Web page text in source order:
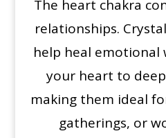
The heart chakra
relationships.
help heal emotional
your heart to
making them ideal
gatherings, or